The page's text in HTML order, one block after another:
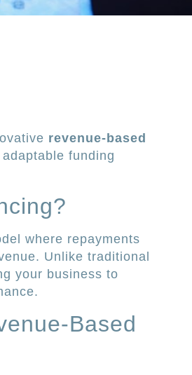
revenue-based
funding
where repayments
Unlike traditional
your business to
Based